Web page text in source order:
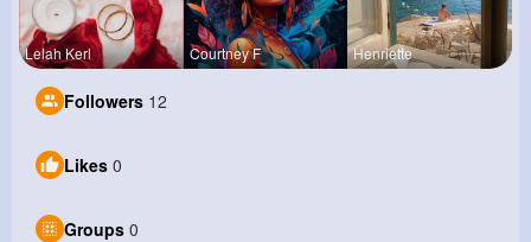
Lelah Kerl Courtney F Henriette
Followers 12
Likes 0
Groups 0